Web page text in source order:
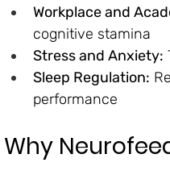
Workplace and
cognitive stamina
Stress and Anxiety:
Sleep Regulation:
performance
Why